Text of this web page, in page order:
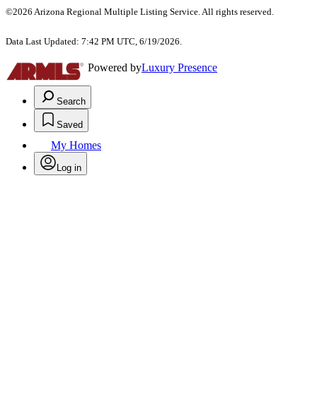
©2026 Arizona Regional Multiple Listing Service. All rights reserved.
Data Last Updated: 7:42 PM UTC, 6/19/2026.
Powered byLuxury Presence
Search
Saved
My Homes
Log in